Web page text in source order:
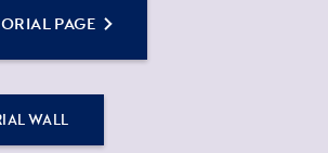
PAGE
WALL